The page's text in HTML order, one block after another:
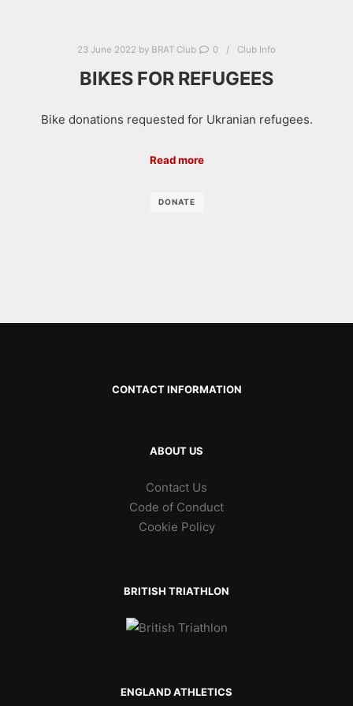
23 June 2022 by BRAT Club 0 Club Info
BIKES FOR REFUGEES
Bike donations requested for Ukranian refugees.
Read more
DONATE
CONTACT INFORMATION
ABOUT US
Contact Us
Code of Conduct
Cookie Policy
BRITISH TRIATHLON
ENGLAND ATHLETICS